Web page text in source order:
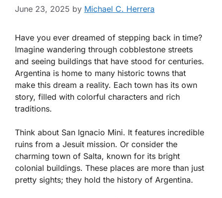
June 23, 2025 by Michael C. Herrera
Have you ever dreamed of stepping back in time?
Imagine wandering through cobblestone streets
and seeing buildings that have stood for centuries.
Argentina is home to many historic towns that
make this dream a reality. Each town has its own
story, filled with colorful characters and rich
traditions.
Think about San Ignacio Mini. It features incredible
ruins from a Jesuit mission. Or consider the
charming town of Salta, known for its bright
colonial buildings. These places are more than just
pretty sights; they hold the history of Argentina.